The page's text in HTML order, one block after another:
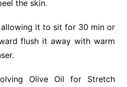
the skin.
it to sit for 30 min or
flush it away with warm
Olive Oil for Stretch